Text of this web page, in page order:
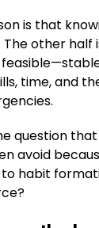
is that
other half
time, and
question
avoid
habit